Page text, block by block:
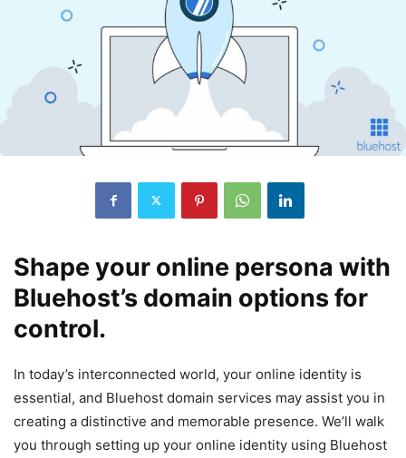
Shape your online persona with
Bluehost’s domain options for
control.
In today’s interconnected world, your online identity is
essential, and Bluehost domain services may assist you in
creating a distinctive and memorable presence. We’ll walk
you through setting up your online identity using Bluehost